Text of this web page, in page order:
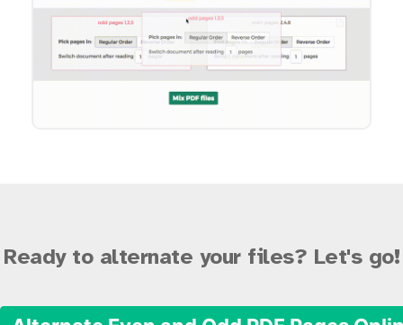
Ready to alternate your files? Let's go!